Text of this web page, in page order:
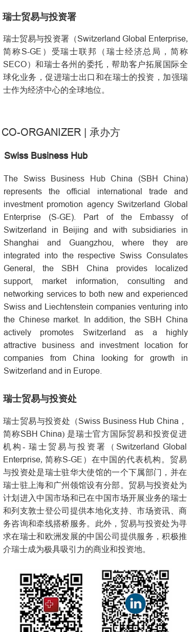
瑞士贸易与投资署
瑞士贸易与投资署（Switzerland Global Enterprise,
简称S-GE ）受瑞士联邦（瑞士经济总局，简称
SECO）和瑞士各州的委托，帮助客户拓展国际全
球化业务，促进瑞士出口和在瑞士的投资，加强瑞
士作为经济中心的全球地位。
CO-ORGANIZER | 承办方
Swiss Business Hub
瑞士贸易与投资处
The Swiss Business Hub China (SBH China)
represents the official international trade and
investment promotion agency Switzerland Global
Enterprise (S-GE). Part of the Embassy of
Switzerland in Beijing and with subsidiaries in
Shanghai and Guangzhou, where they are
integrated into the respective Swiss Consulates
General, the SBH China provides localized
support, market information, consulting and
networking services to both new and experienced
Swiss and Liechtenstein companies venturing into
the Chinese market. In addition, the SBH China
actively promotes Switzerland as a highly
attractive business and investment location for
companies from China looking for growth in
Switzerland and in Europe.
瑞士贸易与投资处（Swiss Business Hub China ，
简称SBH China) 是瑞士官方国际贸易和投资促进
机构- 瑞士贸易与投资署（ Switzerland Global
Enterprise, 简称S-GE ）在中国的代表机构。贸易
与投资处是瑞士驻华大使馆的一个下属部门，并在
瑞士驻上海和广州领馆设有分部。贸易与投资处为
计划进入中国市场和已在中国市场开展业务的瑞士
和列支敦士登公司提供本地化支持、市场资讯、商
务咨询和牵线搭桥服务。此外，贸易与投资处为寻
求在瑞士和欧洲发展的中国公司提供服务，积极推
介瑞士成为极具吸引力的商业和投资地。